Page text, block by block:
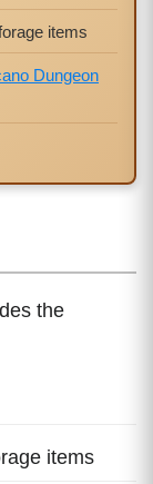
the
items
items
Dungeon